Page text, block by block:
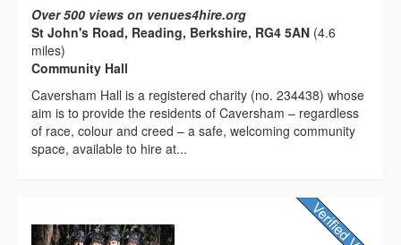
Over 500 views on venues4hire.org
St John's Road, Reading, Berkshire, RG4 5AN (4.6
miles)
Community Hall
Caversham Hall is a registered charity (no. 234438) whose
aim is to provide the residents of Caversham – regardless
of race, colour and creed – a safe, welcoming community
space, available to hire at...